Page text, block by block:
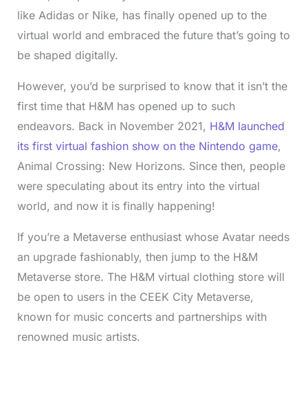
like Adidas or Nike, has finally opened up to the
virtual world and embraced the future that’s going to
be shaped digitally.
However, you’d be surprised to know that it isn’t the
first time that H&M has opened up to such
endeavors. Back in November 2021, H&M launched
its first virtual fashion show on the Nintendo game,
Animal Crossing: New Horizons. Since then, people
were speculating about its entry into the virtual
world, and now it is finally happening!
If you’re a Metaverse enthusiast whose Avatar needs
an upgrade fashionably, then jump to the H&M
Metaverse store. The H&M virtual clothing store will
be open to users in the CEEK City Metaverse,
known for music concerts and partnerships with
renowned music artists.